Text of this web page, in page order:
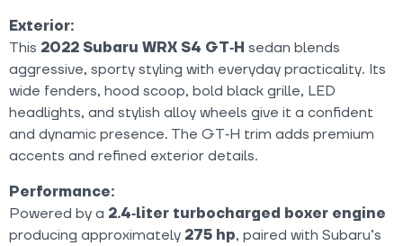
Exterior:
This 2022 Subaru WRX S4 GT‑H sedan blends
aggressive, sporty styling with everyday practicality. Its
wide fenders, hood scoop, bold black grille, LED
headlights, and stylish alloy wheels give it a confident
and dynamic presence. The GT‑H trim adds premium
accents and refined exterior details.
Performance:
Powered by a 2.4‑liter turbocharged boxer engine
producing approximately 275 hp, paired with Subaru’s